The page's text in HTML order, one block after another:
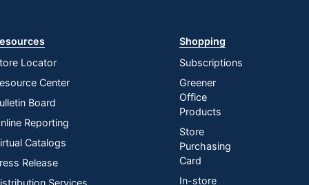
Locator
Center
Board
Reporting
Catalogs
Release
Services
Shopping
Subscriptions
Greener
Office
Products
Store
Purchasing
Card
In-store